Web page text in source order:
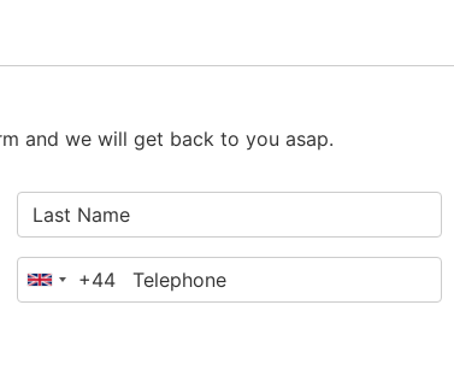
and we will get back to you asap.
United+44